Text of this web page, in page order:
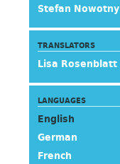
Stefan Nowotny
TRANSLATORS
Lisa Rosenblatt
LANGUAGES
English
German
French